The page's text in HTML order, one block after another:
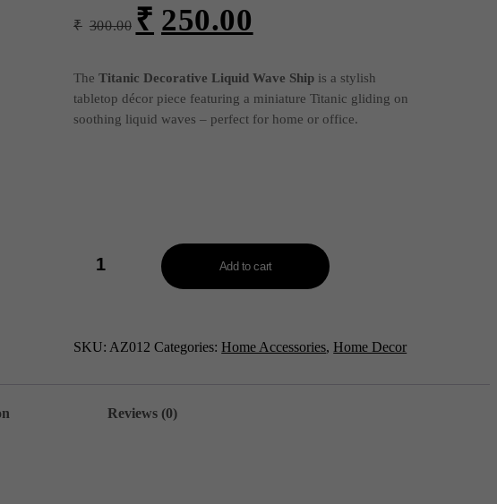
₹ 300.00
Original
price
₹ 250.00price
TheTitanic Decorative Liquid Wave Ship is a stylish
tabletop décor piece featuring a miniature Titanic gliding on
soothing liquid waves – perfect for home or office.
Decorative
AZ012
Add to cart
SKU: AZ012 Categories:Home Accessories,Home Decor
Reviews (0)